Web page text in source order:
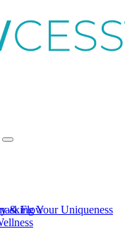
Your Uniqueness
& Flow